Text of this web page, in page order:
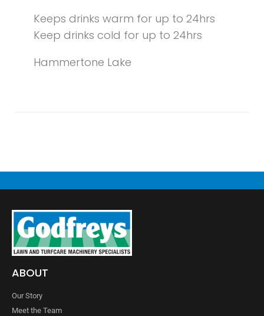
Keeps drinks warm for up to 24hrs
Keep drinks cold for up to 24hrs
Hammertone Lake
ABOUT
Our Story
Meet the Team